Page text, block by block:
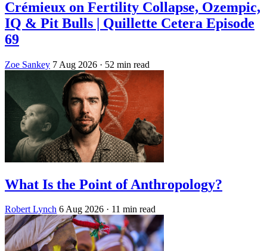
Crémieux on Fertility Collapse, Ozempic,
IQ & Pit Bulls | Quillette Cetera Episode
69
Zoe Sankey 7 Aug 2026 · 52 min read
What Is the Point of Anthropology?
Robert Lynch 6 Aug 2026 · 11 min read